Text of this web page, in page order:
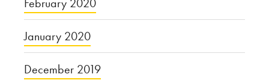
January 2020
December 2019